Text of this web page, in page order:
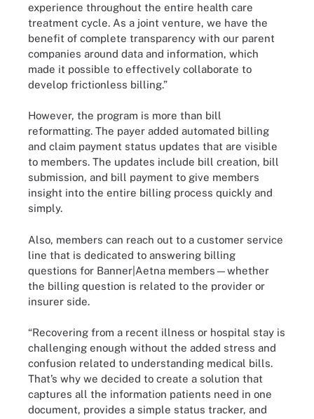
experience throughout the entire health care
treatment cycle. As a joint venture, we have the
benefit of complete transparency with our parent
companies around data and information, which
made it possible to effectively collaborate to
develop frictionless billing.”
However, the program is more than bill
reformatting. The payer added automated billing
and claim payment status updates that are visible
to members. The updates include bill creation, bill
submission, and bill payment to give members
insight into the entire billing process quickly and
simply.
Also, members can reach out to a customer service
line that is dedicated to answering billing
questions for Banner|Aetna members—whether
the billing question is related to the provider or
insurer side.
“Recovering from a recent illness or hospital stay is
challenging enough without the added stress and
confusion related to understanding medical bills.
That’s why we decided to create a solution that
captures all the information patients need in one
document, provides a simple status tracker, and